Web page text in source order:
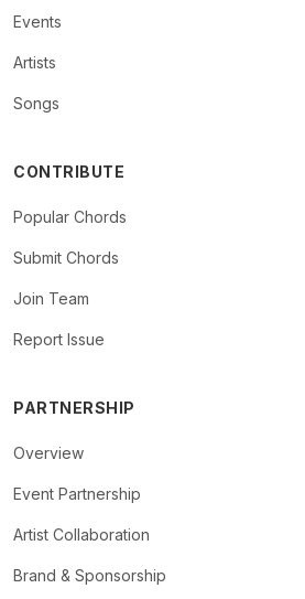
Events
Artists
Songs
CONTRIBUTE
Popular Chords
Submit Chords
Join Team
Report Issue
PARTNERSHIP
Overview
Event Partnership
Artist Collaboration
Brand & Sponsorship